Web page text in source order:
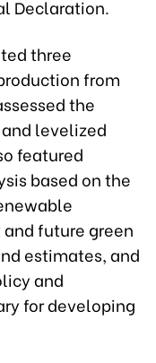
Declaration.
three
from
the
levelized
featured
based on the
future green
estimates, and
and
for developing